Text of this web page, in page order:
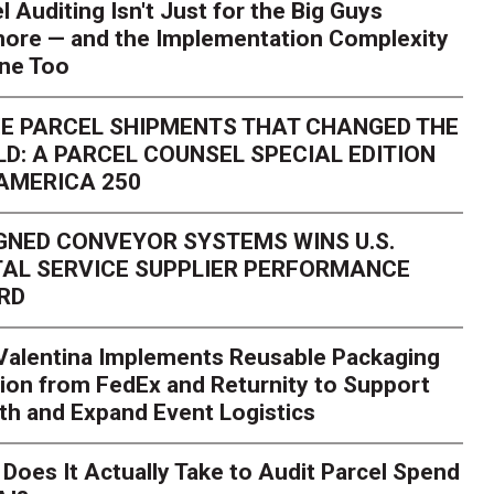
Season Is Exposing
Auditing Isn't Just for the Big Guys
— and the Implementation Complexity
Too
PARCEL SHIPMENTS THAT CHANGED THE
A PARCEL COUNSEL SPECIAL EDITION
250
CONVEYOR SYSTEMS WINS U.S.
SERVICE SUPPLIER PERFORMANCE
Implements Reusable Packaging
from FedEx and Returnity to Support
and Expand Event Logistics
It Actually Take to Audit Parcel Spend